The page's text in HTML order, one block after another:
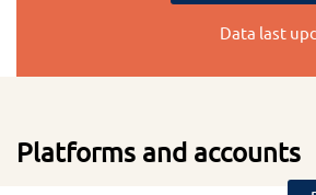
Data last
Platforms and accounts